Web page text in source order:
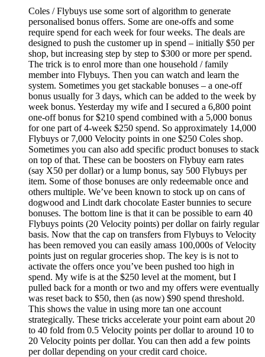
Coles / Flybuys use some sort of algorithm to generate
personalised bonus offers. Some are one-offs and some
require spend for each week for four weeks. The deals are
designed to push the customer up in spend – initially $50 per
shop, but increasing step by step to $300 or more per spend.
The trick is to enrol more than one household / family
member into Flybuys. Then you can watch and learn the
system. Sometimes you get stackable bonuses – a one-off
bonus usually for 3 days, which can be added to the week by
week bonus. Yesterday my wife and I secured a 6,800 point
one-off bonus for $210 spend combined with a 5,000 bonus
for one part of 4-week $250 spend. So approximately 14,000
Flybuys or 7,000 Velocity points in one $250 Coles shop.
Sometimes you can also add specific product bonuses to stack
on top of that. These can be boosters on Flybuy earn rates
(say X50 per dollar) or a lump bonus, say 500 Flybuys per
item. Some of those bonuses are only redeemable once and
others multiple. We’ve been known to stock up on cans of
dogwood and Lindt dark chocolate Easter bunnies to secure
bonuses. The bottom line is that it can be possible to earn 40
Flybuys points (20 Velocity points) per dollar on fairly regular
basis. Now that the cap on transfers from Flybuys to Velocity
has been removed you can easily amass 100,000s of Velocity
points just on regular groceries shop. The key is is not to
activate the offers once you’ve been pushed too high in
spend. My wife is at the $250 level at the moment, but I
pulled back for a month or two and my offers were eventually
was reset back to $50, then (as now) $90 spend threshold.
This shows the value in using more tan one account
strategically. These tricks accelerate your point earn about 20
to 40 fold from 0.5 Velocity points per dollar to around 10 to
20 Velocity points per dollar. You can then add a few points
per dollar depending on your credit card choice.